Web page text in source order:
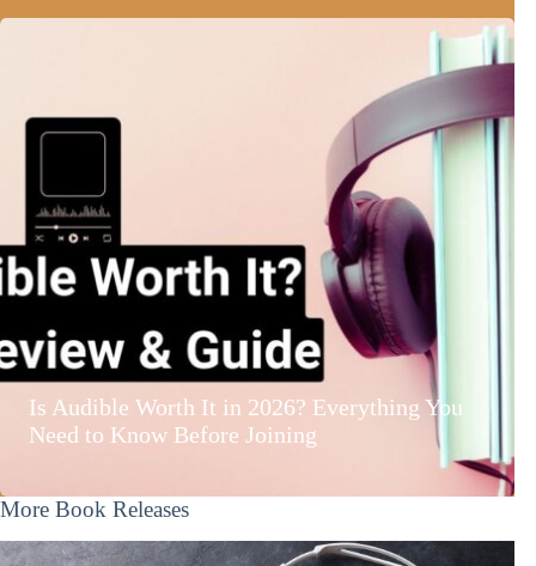
Is Audible Worth It in 2026? Everything You
Need to Know Before Joining
More Book Releases